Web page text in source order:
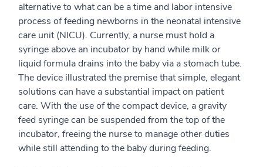
alternative to what can be a time and labor intensive
process of feeding newborns in the neonatal intensive
care unit (NICU). Currently, a nurse must hold a
syringe above an incubator by hand while milk or
liquid formula drains into the baby via a stomach tube.
The device illustrated the premise that simple, elegant
solutions can have a substantial impact on patient
care. With the use of the compact device, a gravity
feed syringe can be suspended from the top of the
incubator, freeing the nurse to manage other duties
while still attending to the baby during feeding.